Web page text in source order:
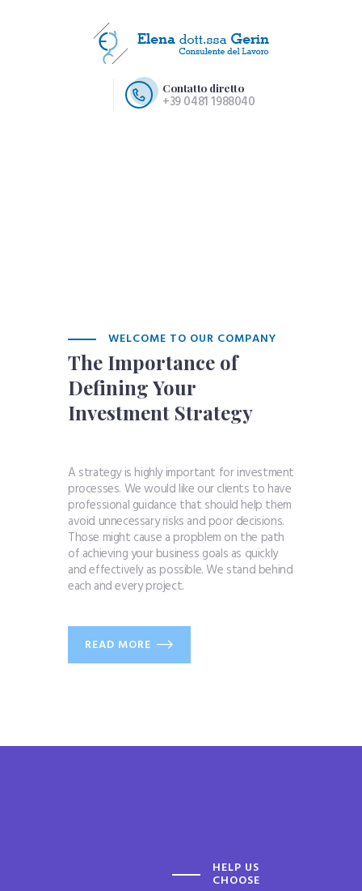
Contatto diretto
+39 0481 1988040
HOME PAGE
WELCOME TO OUR COMPANY
The Importance of
Defining Your
Investment Strategy
A strategy is highly important for investment
processes. We would like our clients to have
professional guidance that should help them
avoid unnecessary risks and poor decisions.
Those might cause a propblem on the path
of achieving your business goals as quickly
and effectively as possible. We stand behind
each and every project.
READ MORE
HELP US
CHOOSE